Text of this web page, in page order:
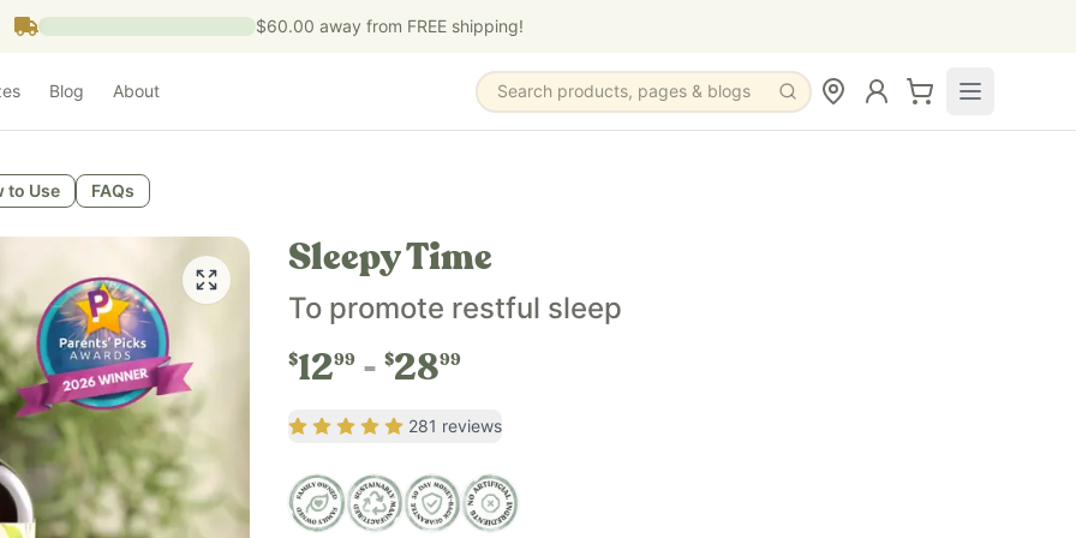
$60.00 away from FREE shipping!
Blog About Search products, pages & blogs
relaxation, a calm mood, and healthy sleep habits before bedtime.
helps maintain healthy sleep habits as part of a bedtime wellness routine.
who prefer a gentle, alcohol-free herbal sleep support tincture to help promote relaxation before bedtime.
passionflower, organic vegetable glycerin, and fluoride-free filtered water.
to Use FAQs
Sleepy Time
To promote restful sleep
$1299 $2899
Rating4.74out of 5
281 reviews